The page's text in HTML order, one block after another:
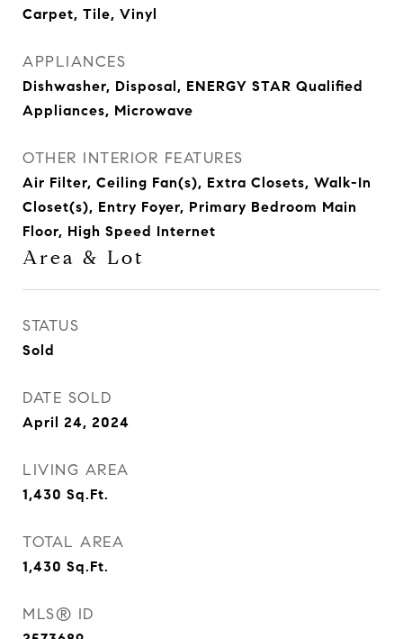
Carpet, Tile, Vinyl
APPLIANCES
Dishwasher, Disposal, ENERGY STAR Qualified
Appliances, Microwave
OTHER INTERIOR FEATURES
Air Filter, Ceiling Fan(s), Extra Closets, Walk-In
Closet(s), Entry Foyer, Primary Bedroom Main
Floor, High Speed Internet
Area & Lot
STATUS
Sold
DATE SOLD
April 24, 2024
LIVING AREA
1,430 Sq.Ft.
TOTAL AREA
1,430 Sq.Ft.
MLS® ID